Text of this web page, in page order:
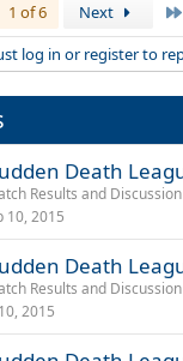
1 of 6 Next
log in or register to
Death
Results and Discussion
10, 2015
Death
Results and Discussion
2015